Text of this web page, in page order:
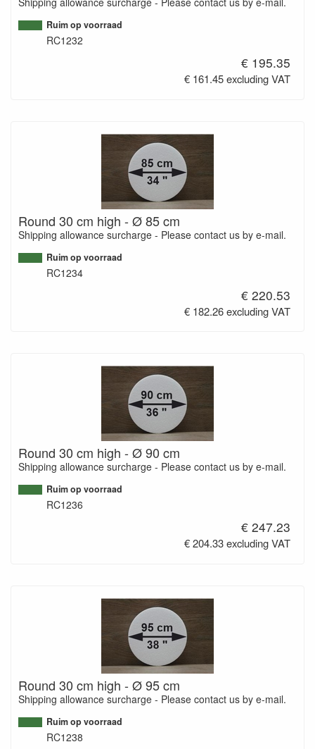
Ruim op voorraad
RC1232
€ 195.35
€ 161.45 excluding VAT
Round 30 cm high - Ø 85 cm
Shipping allowance surcharge - Please contact us by e-mail.
Ruim op voorraad
RC1234
€ 220.53
€ 182.26 excluding VAT
Round 30 cm high - Ø 90 cm
Shipping allowance surcharge - Please contact us by e-mail.
Ruim op voorraad
RC1236
€ 247.23
€ 204.33 excluding VAT
Round 30 cm high - Ø 95 cm
Shipping allowance surcharge - Please contact us by e-mail.
Ruim op voorraad
RC1238